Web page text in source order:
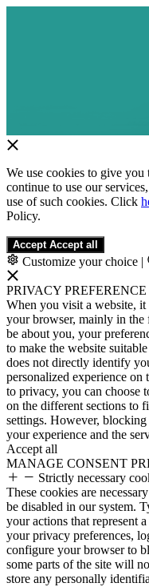
We use cookies to give
continue to use our
use of such cookies. Click
Policy.
Accept Accept all
Customize your choice |
PRIVACY
When you visit a website,
your browser, mainly in
be about you, your
to make the website
does not directly identify
personalized experience on
to privacy, you can choose
on the different sections to
settings. However,
your experience and the
Accept all
MANAGE CONSENT
Strictly necessary
These cookies are
be disabled in our system.
your actions that represent
your privacy preferences,
configure your browser to
some parts of the site will
store any personally